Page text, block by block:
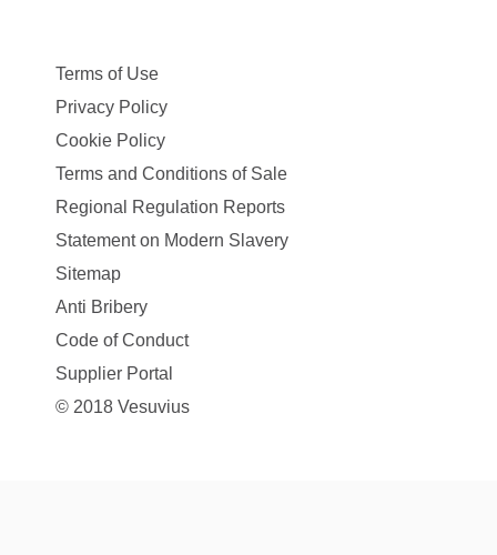
Terms of Use
Privacy Policy
Cookie Policy
Terms and Conditions of Sale
Regional Regulation Reports
Statement on Modern Slavery
Sitemap
Anti Bribery
Code of Conduct
Supplier Portal
© 2018 Vesuvius